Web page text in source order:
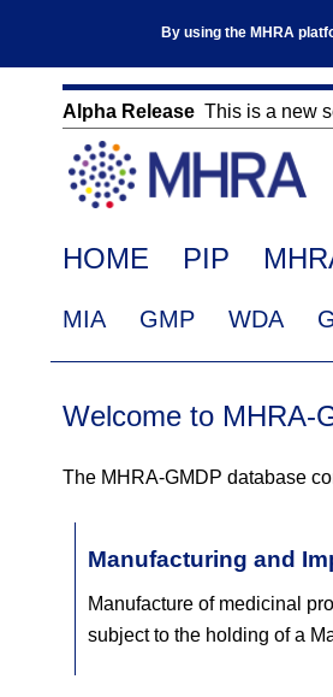
By using the MHRA
Alpha Release This is a new
Click
on
this
to
to
www.mhra.gov.uk
Main
HOME PIP
EudraGMDP
MIA GMP WDA
Welcome to MHRA-
The MHRA-GMDP database
Manufacturing and
Manufacture of medicinal
subject to the holding of a